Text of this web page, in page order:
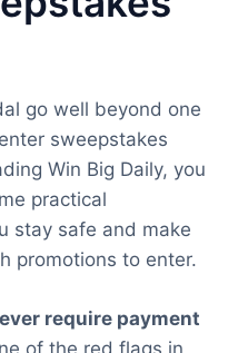
go well beyond one
sweepstakes
Win Big Daily, you
practical
stay safe and make
promotions to enter.
require payment
of the red flags in